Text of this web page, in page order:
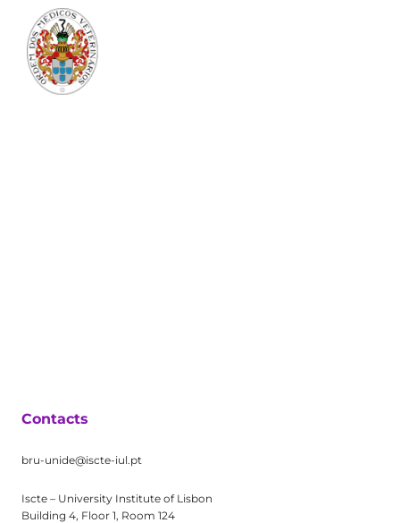
Contacts
bru-unide@iscte-iul.pt
Iscte – University Institute of Lisbon
Building 4, Floor 1, Room 124